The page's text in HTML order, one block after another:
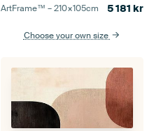
ArtFrame™ –210×105cm 5 181 kr
Choose your own size